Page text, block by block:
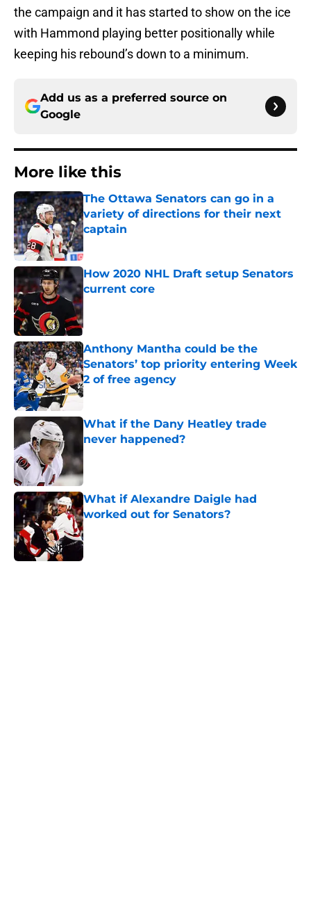
the campaign and it has started to show on the ice
with Hammond playing better positionally while
keeping his rebound’s down to a minimum.
Add us as a preferred source on
Google
More like this
The Ottawa Senators can go in a
variety of directions for their next
captain
How 2020 NHL Draft setup Senators
current core
Published by on Invalid Date
Anthony Mantha could be the
Senators’ top priority entering Week
2 of free agency
Published by on Invalid Date
What if the Dany Heatley trade
never happened?
Published by on Invalid Date
What if Alexandre Daigle had
worked out for Senators?
Published by on Invalid Date